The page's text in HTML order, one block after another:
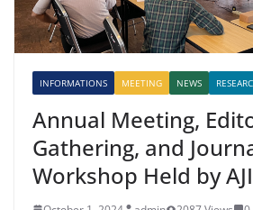
INFORMATIONS MEETING NEWS
Annual Meeting,
Gathering, and
Workshop Held by